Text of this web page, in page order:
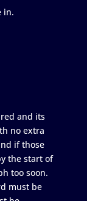
in.
and its
no extra
if those
the start of
too soon.
must be